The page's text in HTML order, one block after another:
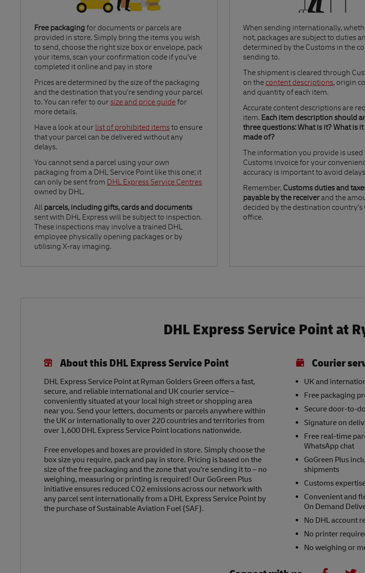
Free packagingfor documents or parcels are
provided in store. Simply bring the items you wish
to send, choose the right size box or envelope, pack
your items, scan your confirmation code if you’ve
completed it online and pay in store
Prices are determined by the size of the packaging
and the destination that you’re sending your parcel
to. You can refer to oursize and price guide
Link Opens in New Tab
for
more details.
Have a look at ourlist of prohibited items
Link Opens in New Tab
to ensure
that your parcel can be delivered without any
delays.
You cannot send a parcel using your own
packaging from a DHL Service Point like this one; it
can only be sent from DHL Express Service Centres
Link Opens in New Tab
owned by DHL.
All parcels, including gifts, cards and documents
sent with DHL Express will be subject to inspection.
These inspections may involve a trained DHL
employee physically opening packages or by
utilising X-ray imaging.
When sending internationally,
not, packages are subject to duties
determined by the Customs in the
sending to.​
The shipment is cleared through
on thecontent descriptions
Link Opens in New Tab
, origin
and quantity of each item.​
Accurate content descriptions are
item. Each item description should
three questions: What is it? What is
made of?​
The information you provide is used
Customs invoice for your
accuracy is important to avoid
Remember, Customs duties and
payable by the receiverand the
decided by the destination country’s
office.
DHL Express Service Point at
About this DHL Express Service Point
DHL Express Service Point at Ryman Golders Green offers a fast,
secure, and reliable international and UK courier service –
conveniently situated at your local high street or shopping area
near you. Send your letters, documents or parcels anywhere within
the UK or internationally to over 220 countries and territories from
over 1,600 DHL Express Service Point locations nationwide.
Free envelopes and boxes are provided in store. Simply choose the
box size you require, pack and pay in store. Pricing is based on the
size of the free packaging and the zone that you’re sending it to – no
weighing, measuring or printing is required! Our GoGreen Plus
initiative ensures reduced CO2 emissions across our network with
any parcel sent internationally from a DHL Express Service Point by
the purchase of Sustainable Aviation Fuel (SAF).
Courier
UK and
Free packaging
Secure door-to-
Signature on
Free real-time
WhatsApp chat
GoGreen Plus
shipments
Customs
Convenient and
On Demand
No DHL account
No printer